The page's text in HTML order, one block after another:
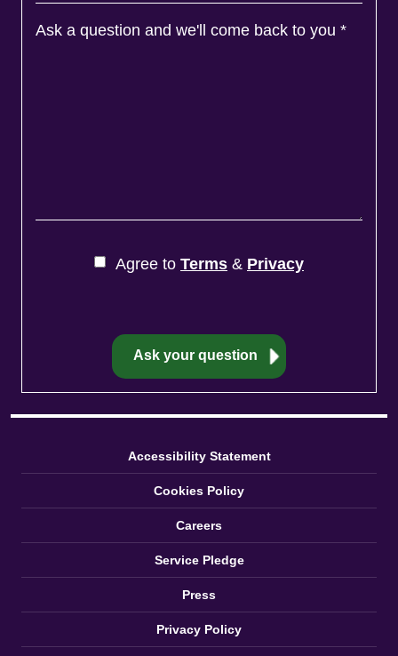
Ask a question and we'll come back to you *
Agree to Terms & Privacy
Accessibility Statement
Cookies Policy
Careers
Service Pledge
Press
Privacy Policy